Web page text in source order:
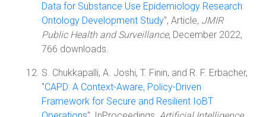
Data for Substance Use Epidemiology Research:
Ontology Development Study", Article, JMIR
Public Health and Surveillance, December 2022,
766 downloads.
S. Chukkapalli, A. Joshi, T. Finin, and R. F. Erbacher,
"CAPD: A Context-Aware, Policy-Driven
Framework for Secure and Resilient IoBT